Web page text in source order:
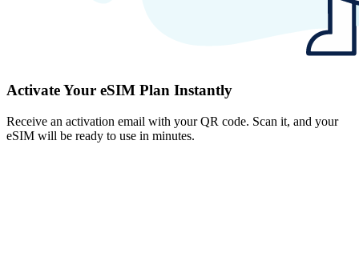
Activate Your eSIM Plan Instantly
Receive an activation email with your QR code. Scan it, and your
eSIM will be ready to use in minutes.